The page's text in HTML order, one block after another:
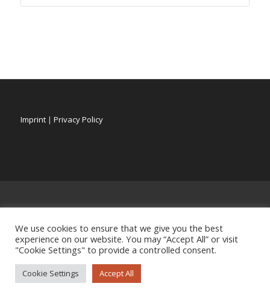
Imprint| Privacy Policy
We use cookies to ensure that we give you the best
experience on our website. You may “Accept All” or visit
"Cookie Settings" to provide a controlled consent.
Cookie Settings Accept All